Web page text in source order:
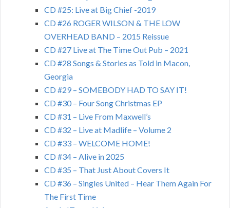
CD #25: Live at Big Chief -2019
CD #26 ROGER WILSON & THE LOW
OVERHEAD BAND – 2015 Reissue
CD #27 Live at The Time Out Pub – 2021
CD #28 Songs & Stories as Told in Macon,
Georgia
CD #29 – SOMEBODY HAD TO SAY IT!
CD #30 – Four Song Christmas EP
CD #31 – Live From Maxwell’s
CD #32 – Live at Madlife – Volume 2
CD #33 – WELCOME HOME!
CD #34 – Alive in 2025
CD #35 – That Just About Covers It
CD #36 – Singles United – Hear Them Again For
The First Time